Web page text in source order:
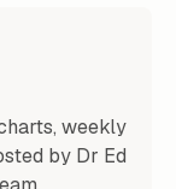
weekly
by Dr Ed